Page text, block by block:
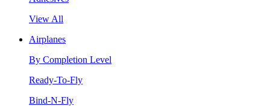
View All
Airplanes
By Completion Level
Ready-To-Fly
Bind-N-Fly